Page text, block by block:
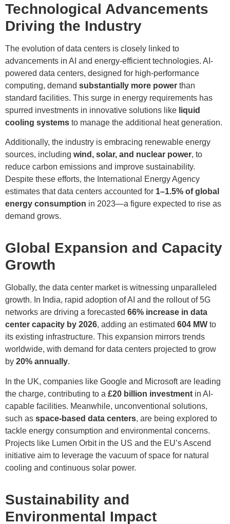
Technological Advancements
Driving the Industry
The evolution of data centers is closely linked to
advancements in AI and energy-efficient technologies. AI-
powered data centers, designed for high-performance
computing, demand substantially more power than
standard facilities. This surge in energy requirements has
spurred investments in innovative solutions like liquid
cooling systems to manage the additional heat generation.
Additionally, the industry is embracing renewable energy
sources, including wind, solar, and nuclear power, to
reduce carbon emissions and improve sustainability.
Despite these efforts, the International Energy Agency
estimates that data centers accounted for 1–1.5% of global
energy consumption in 2023—a figure expected to rise as
demand grows.
Global Expansion and Capacity
Growth
Globally, the data center market is witnessing unparalleled
growth. In India, rapid adoption of AI and the rollout of 5G
networks are driving a forecasted 66% increase in data
center capacity by 2026, adding an estimated 604 MW to
its existing infrastructure. This expansion mirrors trends
worldwide, with demand for data centers projected to grow
by 20% annually.
In the UK, companies like Google and Microsoft are leading
the charge, contributing to a £20 billion investment in AI-
capable facilities. Meanwhile, unconventional solutions,
such as space-based data centers, are being explored to
tackle energy consumption and environmental concerns.
Projects like Lumen Orbit in the US and the EU’s Ascend
initiative aim to leverage the vacuum of space for natural
cooling and continuous solar power.
Sustainability and
Environmental Impact